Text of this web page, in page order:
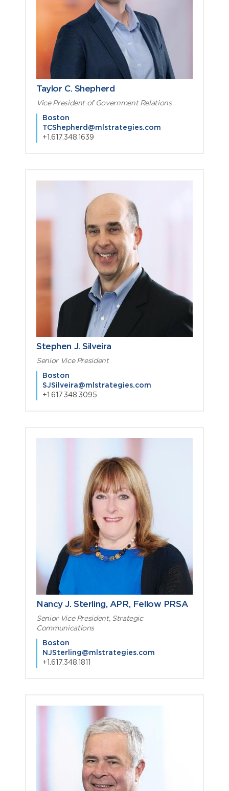
Taylor C. Shepherd
Vice President of Government Relations
Boston
TCShepherd@mlstrategies.com
+1.617.348.1639
Stephen J. Silveira
Senior Vice President
Boston
SJSilveira@mlstrategies.com
+1.617.348.3095
Nancy J. Sterling, APR, Fellow PRSA
Senior Vice President, Strategic
Communications
Boston
NJSterling@mlstrategies.com
+1.617.348.1811